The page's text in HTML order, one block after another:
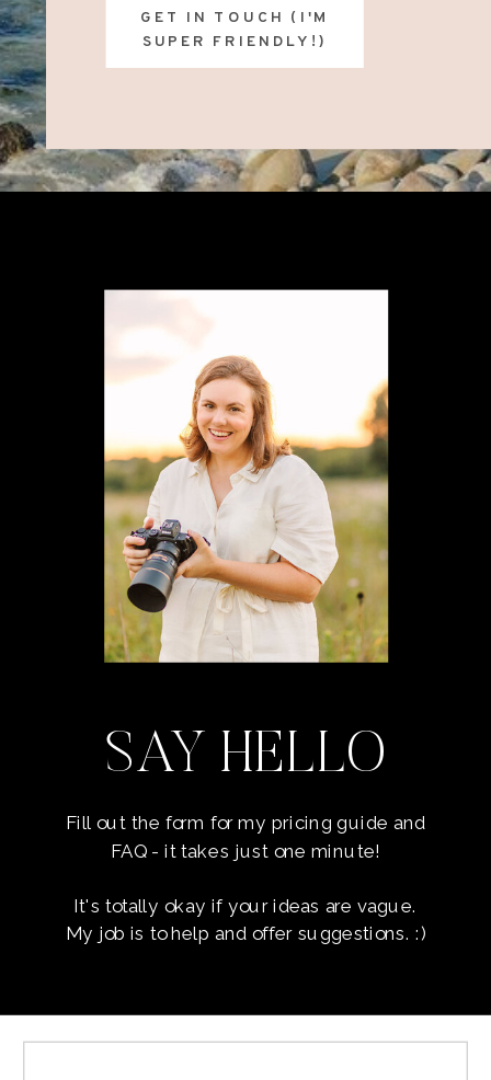
GET IN TOUCH (I'M
SUPER FRIENDLY!)
SAY HELLO
Fill out the form for my pricing guide and
FAQ - it takes just one minute!
It's totally okay if your ideas are vague.
My job is to help and offer suggestions. :)